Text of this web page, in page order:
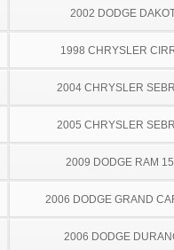
2002 DODGE
1998 CHRYSLER
2004 CHRYSLER
2005 CHRYSLER
2009 DODGE RAM
2006 DODGE GRAND
2006 DODGE